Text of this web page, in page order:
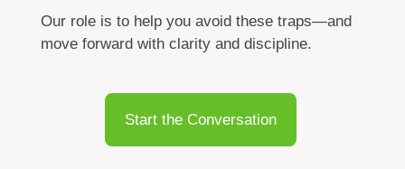
Our role is to help you avoid these traps—and
move forward with clarity and discipline.
Start the Conversation